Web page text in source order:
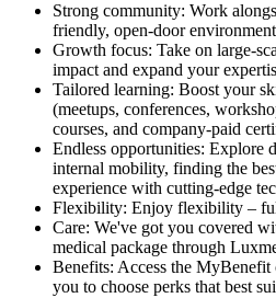
Strong community: Work
friendly, open-door environment
Growth focus: Take on large-
impact and expand your
Tailored learning: Boost your
(meetups, conferences,
courses, and company-paid
Endless opportunities: Explore
internal mobility, finding the
experience with cutting-edge
Flexibility: Enjoy flexibility –
Care: We've got you covered
medical package through
Benefits: Access the
you to choose perks that best